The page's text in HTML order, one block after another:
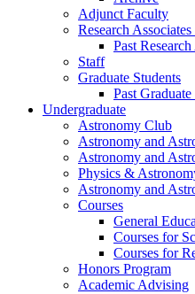
Adjunct Faculty
Research Associates
Past
Staff
Graduate Students
Past
Undergraduate
Astronomy Club
Astronomy and
Astronomy and
Physics &
Astronomy and
Courses
General
Courses for
Courses for
Honors Program
Academic Advising